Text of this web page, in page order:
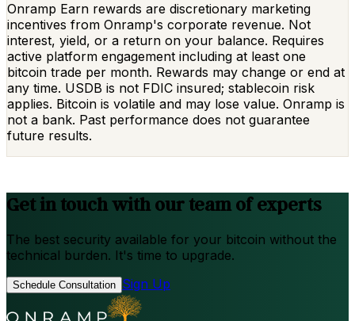
Onramp Earn rewards are discretionary marketing
incentives from Onramp's corporate revenue. Not
interest, yield, or a return on your balance. Requires
active platform engagement including at least one
bitcoin trade per month. Rewards may change or end at
any time. USDB is not FDIC insured; stablecoin risk
applies. Bitcoin is volatile and may lose value. Onramp is
not a bank. Past performance does not guarantee
future results.
Get in touch with our team of experts
The best security available for your bitcoin without the
technical burden. It's time to upgrade.
Schedule Consultation Sign Up